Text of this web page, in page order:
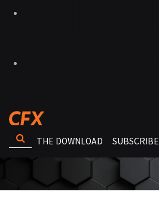
THE DOWNLOAD SUBSCRIBE